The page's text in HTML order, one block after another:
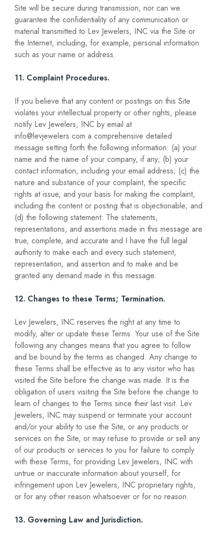
Site will be secure during transmission, nor can we
guarantee the confidentiality of any communication or
material transmitted to Lev Jewelers, INC via the Site or
the Internet, including, for example, personal information
such as your name or address.
11. Complaint Procedures.
If you believe that any content or postings on this Site
violates your intellectual property or other rights, please
notify Lev Jewelers, INC by email at
info@levjewelers.com a comprehensive detailed
message setting forth the following information: (a) your
name and the name of your company, if any; (b) your
contact information, including your email address; (c) the
nature and substance of your complaint, the specific
rights at issue, and your basis for making the complaint,
including the content or posting that is objectionable; and
(d) the following statement: The statements,
representations, and assertions made in this message are
true, complete, and accurate and I have the full legal
authority to make each and every such statement,
representation, and assertion and to make and be
granted any demand made in this message.
12. Changes to these Terms; Termination.
Lev Jewelers, INC reserves the right at any time to
modify, alter or update these Terms. Your use of the Site
following any changes means that you agree to follow
and be bound by the terms as changed. Any change to
these Terms shall be effective as to any visitor who has
visited the Site before the change was made. It is the
obligation of users visiting the Site before the change to
learn of changes to the Terms since their last visit. Lev
Jewelers, INC may suspend or terminate your account
and/or your ability to use the Site, or any products or
services on the Site, or may refuse to provide or sell any
of our products or services to you for failure to comply
with these Terms, for providing Lev Jewelers, INC with
untrue or inaccurate information about yourself, for
infringement upon Lev Jewelers, INC proprietary rights,
or for any other reason whatsoever or for no reason.
13. Governing Law and Jurisdiction.